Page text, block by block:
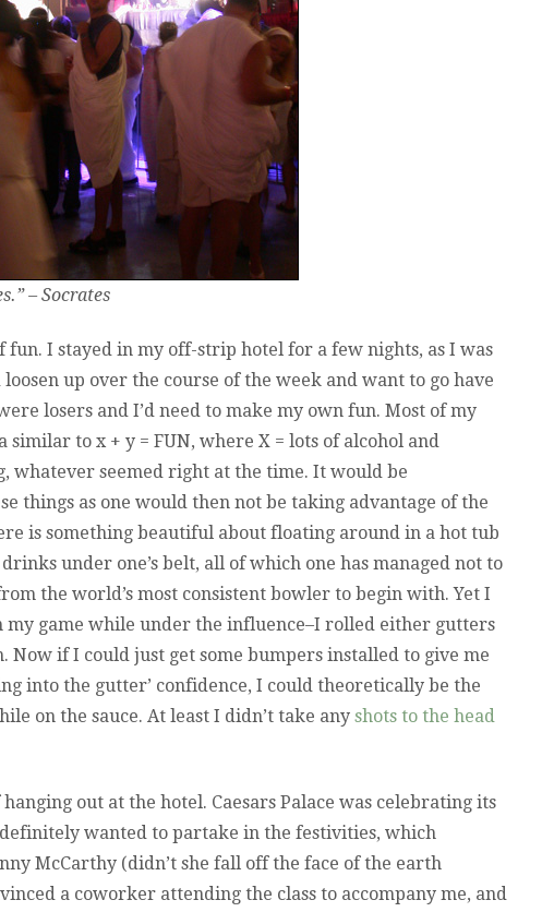
– Socrates
fun. I stayed in my off-strip hotel for a few nights, as I was
up over the course of the week and want to go have
losers and I’d need to make my own fun. Most of my
to x + y = FUN, where X = lots of alcohol and
whatever seemed right at the time. It would be
things as one would then not be taking advantage of the
is something beautiful about floating around in a hot tub
under one’s belt, all of which one has managed not to
the world’s most consistent bowler to begin with. Yet I
my game while under the influence–I rolled either gutters
if I could just get some bumpers installed to give me
into the gutter’ confidence, I could theoretically be the
on the sauce. At least I didn’t take any shots to the head
out at the hotel. Caesars Palace was celebrating its
wanted to partake in the festivities, which
McCarthy (didn’t she fall off the face of the earth
a coworker attending the class to accompany me, and